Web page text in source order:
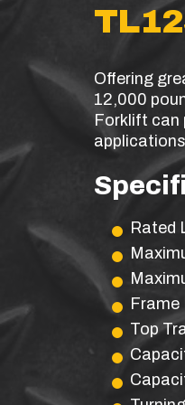
Offering
12,000
Forklift can
Rated
Frame
Top